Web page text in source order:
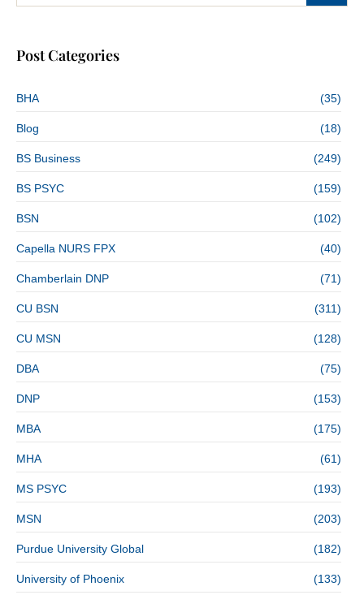
Post Categories
BHA (35)
Blog (18)
BS Business (249)
BS PSYC (159)
BSN (102)
Capella NURS FPX (40)
Chamberlain DNP (71)
CU BSN (311)
CU MSN (128)
DBA (75)
DNP (153)
MBA (175)
MHA (61)
MS PSYC (193)
MSN (203)
Purdue University Global (182)
University of Phoenix (133)